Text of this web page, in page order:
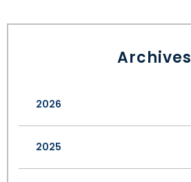
Archives
2026
2025